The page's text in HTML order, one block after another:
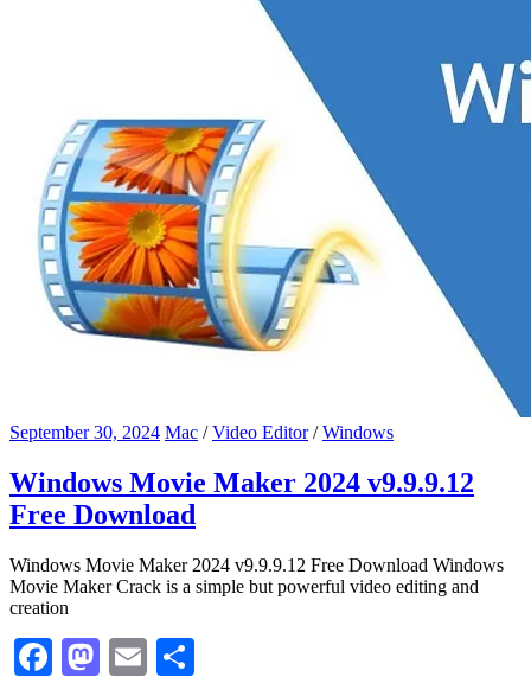
September 30, 2024 Mac /Video Editor/Windows
Windows Movie Maker 2024 v9.9.9.12
Free Download
Windows Movie Maker 2024 v9.9.9.12 Free Download Windows
Movie Maker Crack is a simple but powerful video editing and
creation
Facebook
Mastodon
Email